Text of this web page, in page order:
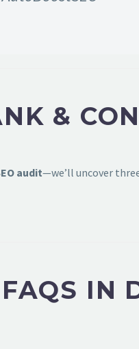
&
audit—we’ll uncover
IN